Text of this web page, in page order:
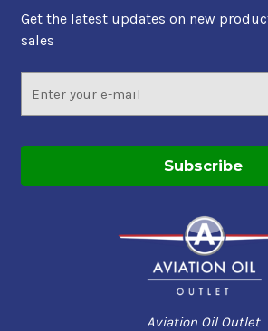
Get the latest updates on new
sales
Address
Aviation Oil Outlet